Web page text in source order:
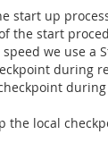
start up
the start
we use a
during
the local